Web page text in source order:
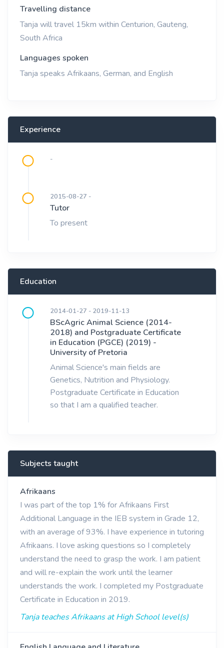
Travelling distance
Tanja will travel 15km within Centurion, Gauteng,
South Africa
Languages spoken
Tanja speaks Afrikaans, German, and English
Experience
-
2015-08-27 -
Tutor
To present
Education
2014-01-27 - 2019-11-13
BScAgric Animal Science (2014-
2018) and Postgraduate Certificate
in Education (PGCE) (2019) -
University of Pretoria
Animal Science's main fields are
Genetics, Nutrition and Physiology.
Postgraduate Certificate in Education
so that I am a qualified teacher.
Subjects taught
Afrikaans
I was part of the top 1% for Afrikaans First
Additional Language in the IEB system in Grade 12,
with an average of 93%. I have experience in tutoring
Afrikaans. I love asking questions so I completely
understand the need to grasp the work. I am patient
and will re-explain the work until the learner
understands the work. I completed my Postgraduate
Certificate in Education in 2019.
Tanja teaches Afrikaans at High School level(s)